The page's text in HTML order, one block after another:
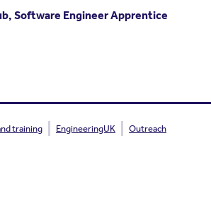
Software Engineer Apprentice
training EngineeringUK Outreach